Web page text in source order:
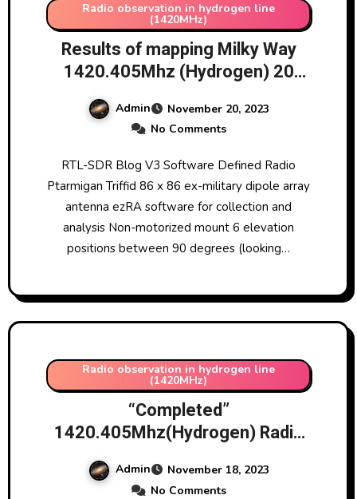
Radio observation in hydrogen line
(1420MHz)
Results of mapping Milky Way
1420.405Mhz (Hydrogen) 20
November 2023 @ 01:00
Admin
November 20, 2023
No Comments
RTL-SDR Blog V3 Software Defined Radio
Ptarmigan Triffid 86 x 86 ex-military dipole array
antenna ezRA software for collection and
analysis Non-motorized mount 6 elevation
positions between 90 degrees (looking…
Radio observation in hydrogen line
(1420MHz)
“Completed”
1420.405Mhz(Hydrogen) Radio
Interferometer Receiver based
on AD8302 chip 18/11/23
Admin
November 18, 2023
No Comments